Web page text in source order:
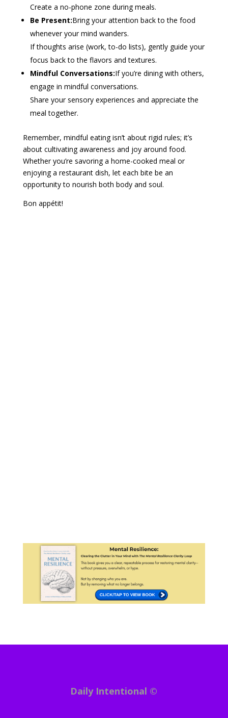
Create a no-phone zone during meals.
Be Present:Bring your attention back to the food
whenever your mind wanders.
If thoughts arise (work, to-do lists), gently guide your
focus back to the flavors and textures.
Mindful Conversations:If you’re dining with others,
engage in mindful conversations.
Share your sensory experiences and appreciate the
meal together.
Remember, mindful eating isn’t about rigid rules; it’s
about cultivating awareness and joy around food.
Whether you’re savoring a home-cooked meal or
enjoying a restaurant dish, let each bite be an
opportunity to nourish both body and soul.
Bon appétit!
Daily Intentional ©